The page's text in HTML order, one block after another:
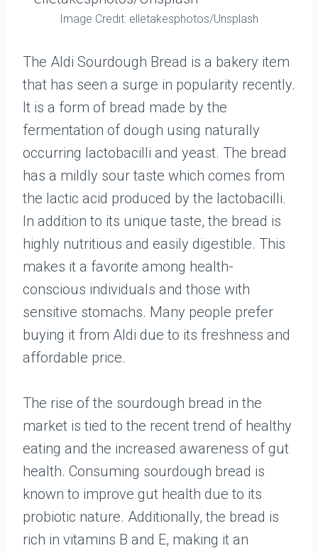
Image Credit: elletakesphotos/Unsplash
The Aldi Sourdough Bread is a bakery item
that has seen a surge in popularity recently.
It is a form of bread made by the
fermentation of dough using naturally
occurring lactobacilli and yeast. The bread
has a mildly sour taste which comes from
the lactic acid produced by the lactobacilli.
In addition to its unique taste, the bread is
highly nutritious and easily digestible. This
makes it a favorite among health-
conscious individuals and those with
sensitive stomachs. Many people prefer
buying it from Aldi due to its freshness and
affordable price.
The rise of the sourdough bread in the
market is tied to the recent trend of healthy
eating and the increased awareness of gut
health. Consuming sourdough bread is
known to improve gut health due to its
probiotic nature. Additionally, the bread is
rich in vitamins B and E, making it an